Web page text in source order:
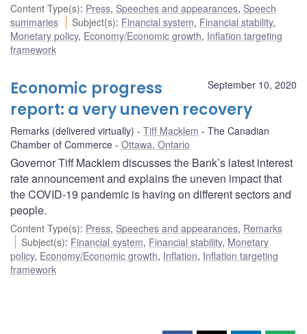
Content Type(s): Press, Speeches and appearances, Speech
summaries
Subject(s): Financial system, Financial stability,
Monetary policy, Economy/Economic growth, Inflation targeting
framework
September 10, 2020
Economic progress
report: a very uneven recovery
Remarks (delivered virtually) Tiff Macklem
The Canadian
Chamber of Commerce
Ottawa, Ontario
Governor Tiff Macklem discusses the Bank’s latest interest
rate announcement and explains the uneven impact that
the COVID-19 pandemic is having on different sectors and
people.
Content Type(s): Press, Speeches and appearances, Remarks
Subject(s): Financial system, Financial stability, Monetary
policy, Economy/Economic growth, Inflation, Inflation targeting
framework